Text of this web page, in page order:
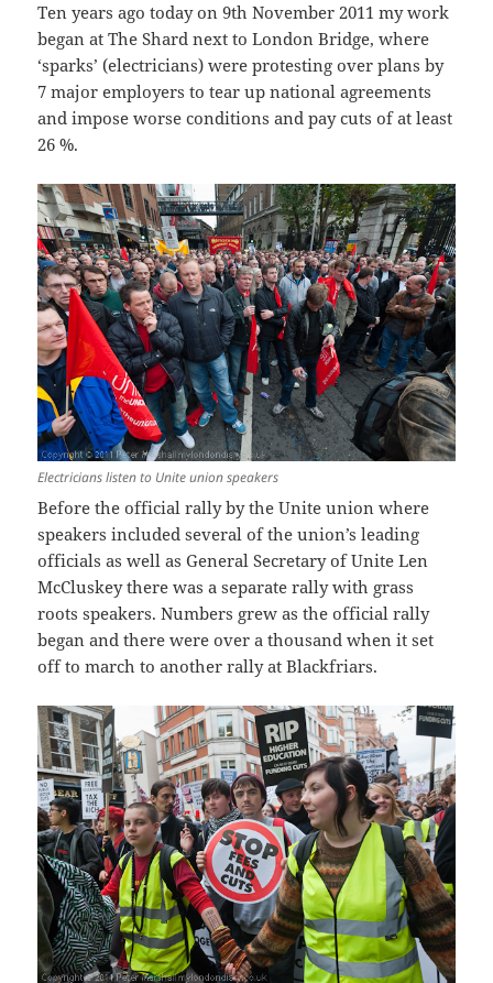
Ten years ago today on 9th November 2011 my work
began at The Shard next to London Bridge, where
‘sparks’ (electricians) were protesting over plans by
7 major employers to tear up national agreements
and impose worse conditions and pay cuts of at least
26 %.
Electricians listen to Unite union speakers
Before the official rally by the Unite union where
speakers included several of the union’s leading
officials as well as General Secretary of Unite Len
McCluskey there was a separate rally with grass
roots speakers. Numbers grew as the official rally
began and there were over a thousand when it set
off to march to another rally at Blackfriars.